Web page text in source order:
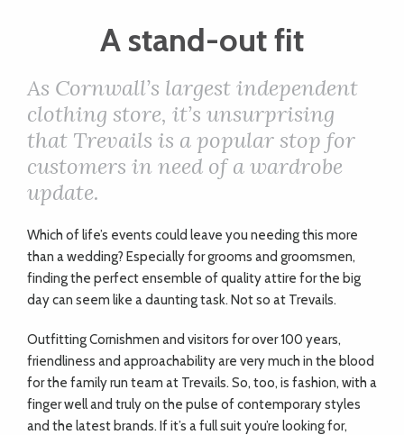
CHARITY
WEDDINGS
DOGS
KIDS
BUSINESS
DIRECTORY
A stand-out fit
As Cornwall’s largest independent
clothing store, it’s unsurprising
that Trevails is a popular stop for
customers in need of a wardrobe
update.
Which of life’s events could leave you needing this more
than a wedding? Especially for grooms and groomsmen,
finding the perfect ensemble of quality attire for the big
day can seem like a daunting task. Not so at Trevails.
Outfitting Cornishmen and visitors for over 100 years,
friendliness and approachability are very much in the blood
for the family run team at Trevails. So, too, is fashion, with a
finger well and truly on the pulse of contemporary styles
and the latest brands. If it’s a full suit you’re looking for,